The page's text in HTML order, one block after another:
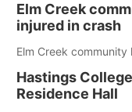
Elm Creek
injured in crash
Elm Creek
Hastings
Residence Hall